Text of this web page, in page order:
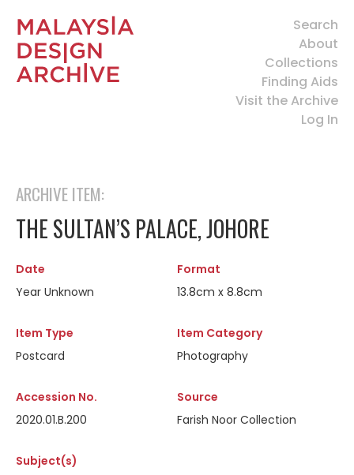
Search
About
Collections
Finding Aids
Visit the Archive
Log In
ARCHIVE ITEM:
THE SULTAN’S PALACE, JOHORE
Date
Year Unknown
Format
13.8cm x 8.8cm
Item Type
Postcard
Item Category
Photography
Accession No.
2020.01.B.200
Source
Farish Noor Collection
Subject(s)